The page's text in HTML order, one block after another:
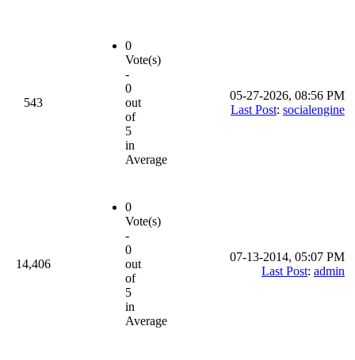
543
0
Vote(s)
-
0
out
of
5
in
Average
05-27-2026, 08:56 PM
Last Post: socialengine
14,406
0
Vote(s)
-
0
out
of
5
in
Average
07-13-2014, 05:07 PM
Last Post: admin